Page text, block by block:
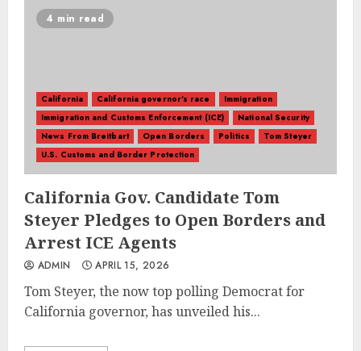
4 min read
California California governor's race
Immigration
Immigration and Customs Enforcement (ICE)
National Security
News From Breitbart
Open Borders Politics
Tom Steyer
U.S. Customs and Border Protection
California Gov. Candidate Tom
Steyer Pledges to Open Borders and
Arrest ICE Agents
ADMIN APRIL 15, 2026
Tom Steyer, the now top polling Democrat for
California governor, has unveiled his...